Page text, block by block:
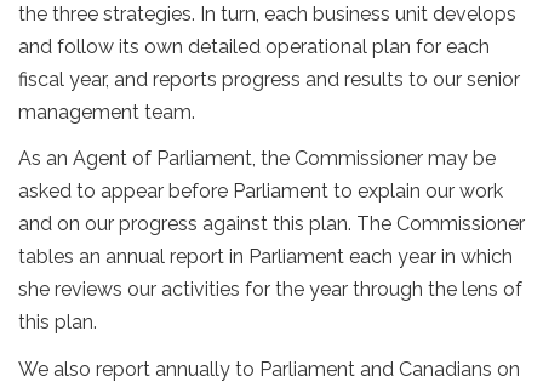
the three strategies. In turn, each business unit develops
and follow its own detailed operational plan for each
fiscal year, and reports progress and results to our senior
management team.
As an Agent of Parliament, the Commissioner may be
asked to appear before Parliament to explain our work
and on our progress against this plan. The Commissioner
tables an annual report in Parliament each year in which
she reviews our activities for the year through the lens of
this plan.
We also report annually to Parliament and Canadians on